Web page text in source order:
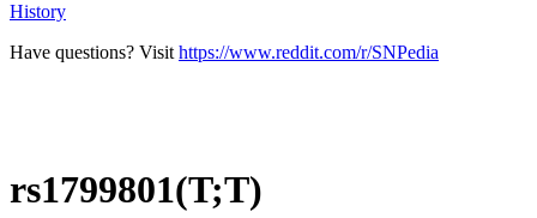
History
Have questions? Visit https://www.reddit.com/r/SNPedia
rs1799801(T;T)